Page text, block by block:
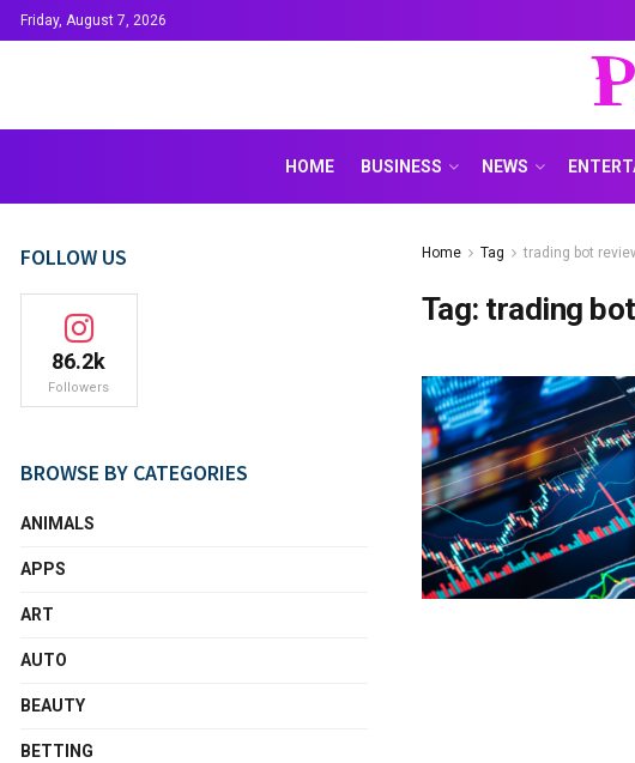
Friday, August 7, 2026
HOME BUSINESS NEWS
Home Tag trading bot
Tag: trading
FOLLOW US
86.2k
Followers
BROWSE BY CATEGORIES
ANIMALS
APPS
ART
AUTO
BEAUTY
BETTING